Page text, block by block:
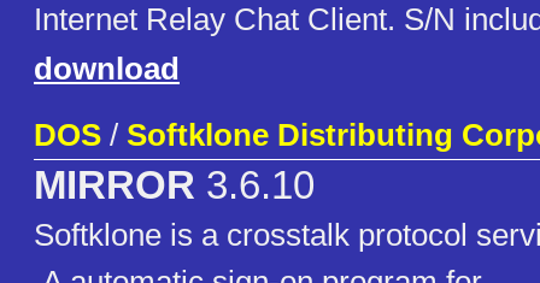
Internet Relay Chat Client. S/N
download
DOS / Softklone Distributing
MIRROR 3.6.10
Softklone is a crosstalk protocol